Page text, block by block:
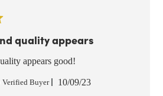
quality appears
appears good!
Verified Buyer
Published
10/09/23